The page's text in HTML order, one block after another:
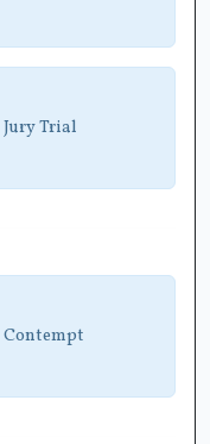
Jury Trial
Contempt